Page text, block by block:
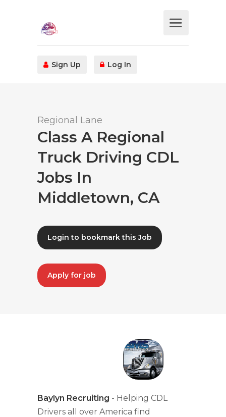
Sign Up Log In
Regional Lane
Class A Regional
Truck Driving CDL
Jobs In
Middletown, CA
Login to bookmark this Job
Apply for job
Baylyn Recruiting - Helping CDL
Drivers all over America find